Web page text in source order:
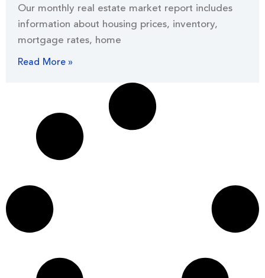
Our monthly real estate market report includes
information about housing prices, inventory,
mortgage rates, home
Read More »